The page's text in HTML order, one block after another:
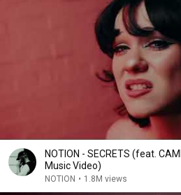
NOTION - SECRETS (feat.
Music Video)
NOTION • 1.8M views